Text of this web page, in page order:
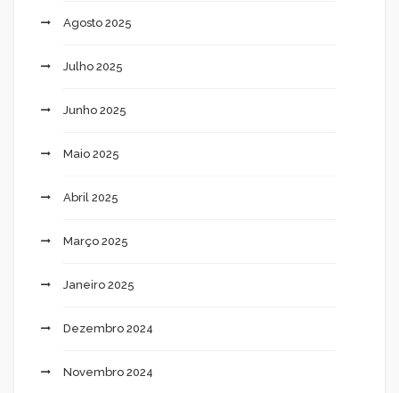
Agosto 2025
Julho 2025
Junho 2025
Maio 2025
Abril 2025
Março 2025
Janeiro 2025
Dezembro 2024
Novembro 2024